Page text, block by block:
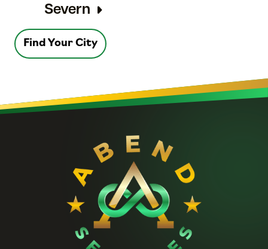
Severn
Find Your City